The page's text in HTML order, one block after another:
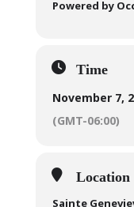
Powered by
Time
November 7,
(GMT-06:00)
Location
Sainte